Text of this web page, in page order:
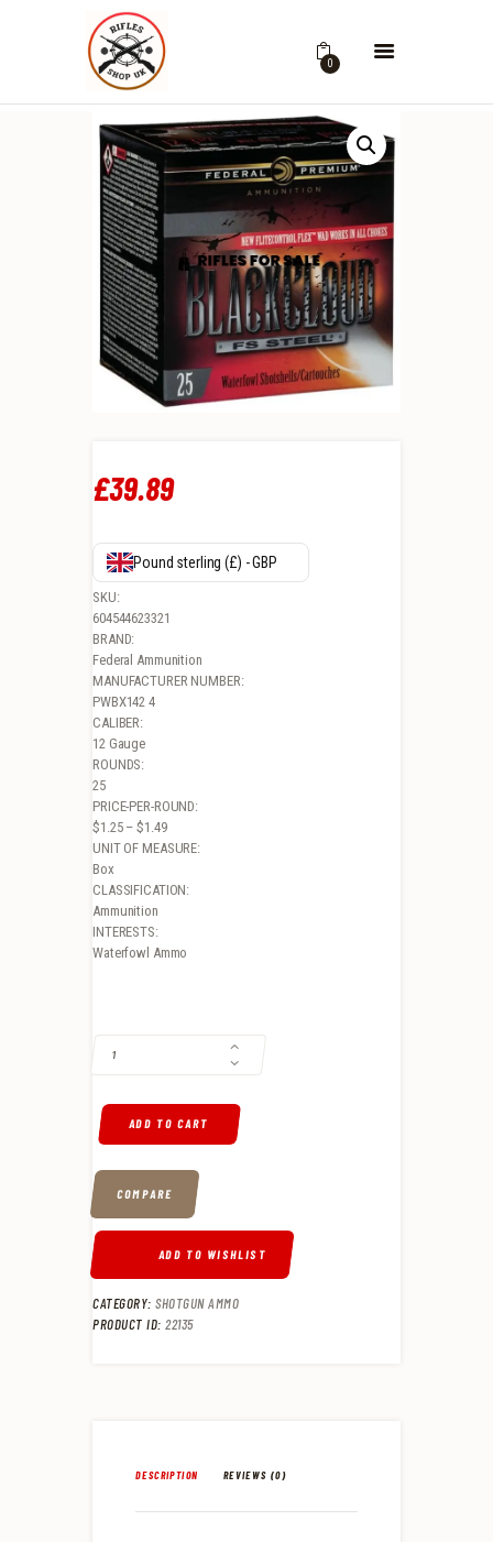
0
£39.89
Pound sterling (£) - GBP
SKU:
604544623321
BRAND:
Federal Ammunition
MANUFACTURER NUMBER:
PWBX142 4
CALIBER:
12 Gauge
ROUNDS:
25
PRICE-PER-ROUND:
$1.25 – $1.49
UNIT OF MEASURE:
Box
CLASSIFICATION:
Ammunition
INTERESTS:
Waterfowl Ammo
ADD TO CART
COMPARE
ADD TO WISHLIST
CATEGORY: SHOTGUN AMMO
PRODUCT ID: 22135
DESCRIPTION REVIEWS (0)